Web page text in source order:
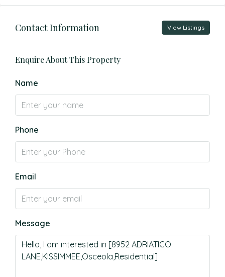
Contact Information View Listings
Enquire About This Property
Name
Phone
Email
Message